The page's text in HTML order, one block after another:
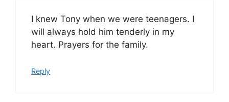
I knew Tony when we were teenagers. I
will always hold him tenderly in my
heart. Prayers for the family.
Reply